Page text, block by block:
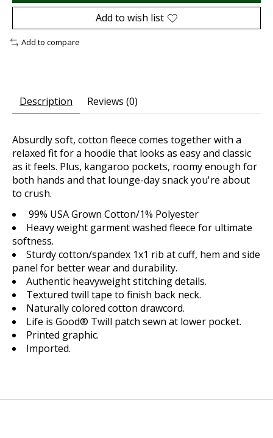
Add to wish list
Add to compare
Description Reviews (0)
Absurdly soft, cotton fleece comes together with a
relaxed fit for a hoodie that looks as easy and classic
as it feels. Plus, kangaroo pockets, roomy enough for
both hands and that lounge-day snack you're about
to crush.
99% USA Grown Cotton/1% Polyester
Heavy weight garment washed fleece for ultimate
softness.
Sturdy cotton/spandex 1x1 rib at cuff, hem and side
panel for better wear and durability.
Authentic heavyweight stitching details.
Textured twill tape to finish back neck.
Naturally colored cotton drawcord.
Life is Good® Twill patch sewn at lower pocket.
Printed graphic.
Imported.